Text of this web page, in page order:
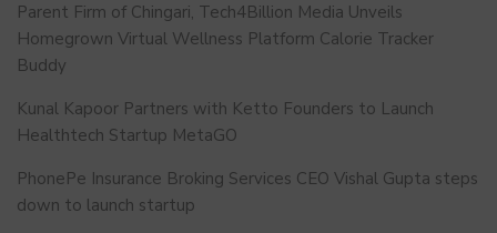
Parent Firm of Chingari, Tech4Billion Media Unveils
Homegrown Virtual Wellness Platform Calorie Tracker
Buddy
Kunal Kapoor Partners with Ketto Founders to Launch
Healthtech Startup MetaGO
PhonePe Insurance Broking Services CEO Vishal Gupta steps
down to launch startup